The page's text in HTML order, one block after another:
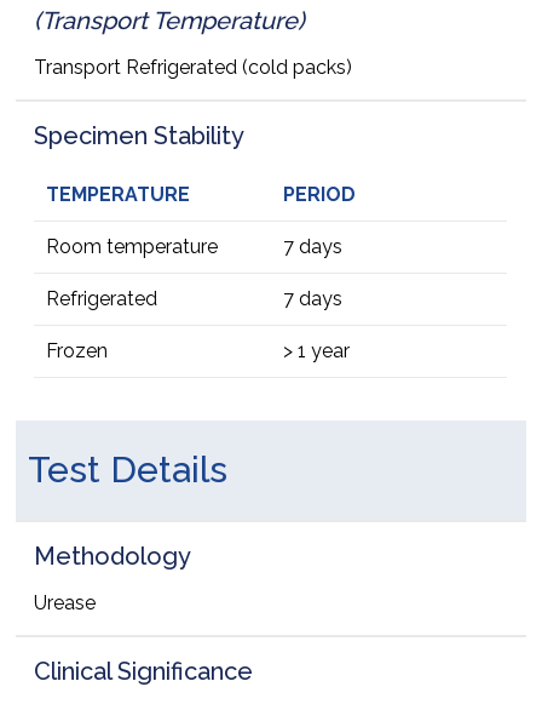
(Transport Temperature)
Transport Refrigerated (cold packs)
Specimen Stability
TEMPERATURE PERIOD
Room temperature 7 days
Refrigerated 7 days
Frozen > 1 year
Test Details
Methodology
Urease
Clinical Significance